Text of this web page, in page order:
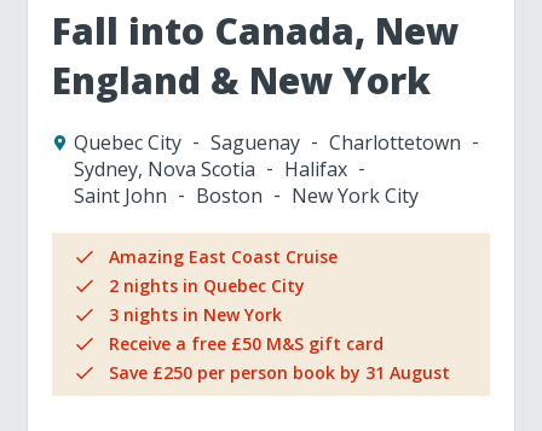
Fall into Canada, New
England & New York
Quebec City Saguenay
Charlottetown
Sydney, Nova Scotia
Halifax
Saint John
Boston New York City
Amazing East Coast Cruise
2 nights in Quebec City
3 nights in New York
Receive a free £50 M&S gift card
Save £250 per person book by 31 August